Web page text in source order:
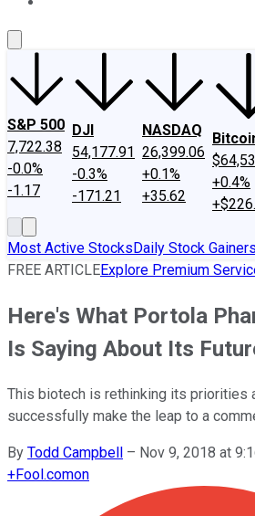
S&P 500
7,722.38
-0.0%
-1.17
DJI
54,177.91
-0.3%
-171.21
NASDAQ
26,399.06
+0.1%
+35.62
+0.4%
Most Active StocksDaily Stock Gainers
FREE ARTICLEExplore Premium
Here's What Portola
Is Saying About Its
This biotech is rethinking its priorities
successfully make the leap to a
By Todd Campbell – Nov 9, 2018 at
+Fool.comon